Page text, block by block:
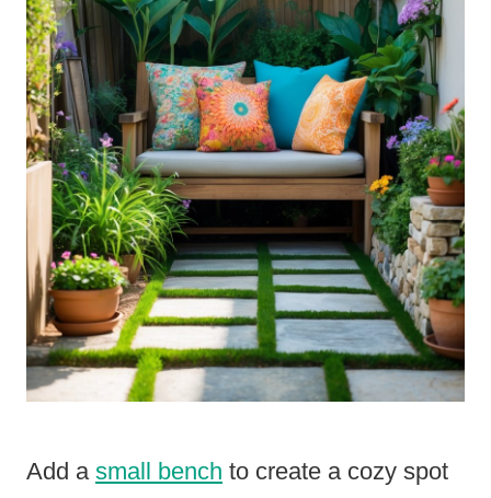
Add a small bench to create a cozy spot